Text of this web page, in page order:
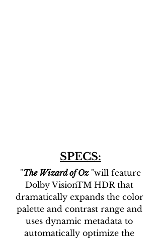
SPECS:
"The Wizard of Oz "will feature
Dolby VisionTM HDR that
dramatically expands the color
palette and contrast range and
uses dynamic metadata to
automatically optimize the